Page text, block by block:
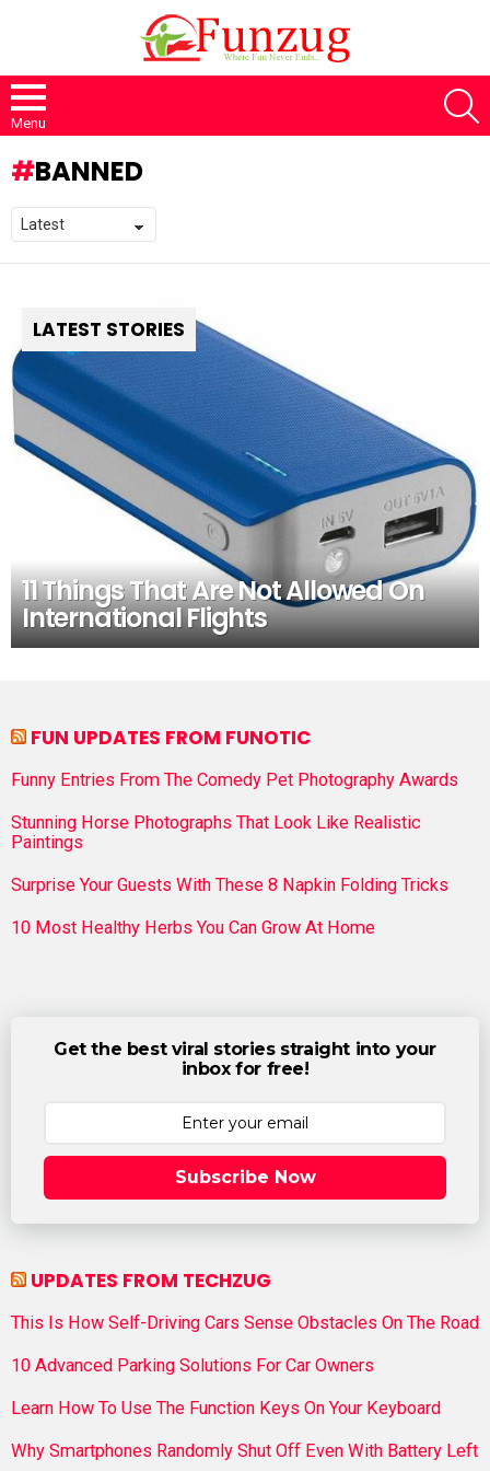
Menu
BANNED
LATEST STORIES
11 Things That Are Not Allowed On
International Flights
FUN UPDATES FROM FUNOTIC
Funny Entries From The Comedy Pet Photography Awards
Stunning Horse Photographs That Look Like Realistic
Paintings
Surprise Your Guests With These 8 Napkin Folding Tricks
10 Most Healthy Herbs You Can Grow At Home
Get the best viral stories straight into your
inbox for free!
Subscribe Now
UPDATES FROM TECHZUG
This Is How Self-Driving Cars Sense Obstacles On The Road
10 Advanced Parking Solutions For Car Owners
Learn How To Use The Function Keys On Your Keyboard
Why Smartphones Randomly Shut Off Even With Battery Left